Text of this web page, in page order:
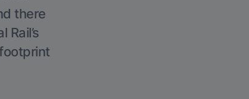
there